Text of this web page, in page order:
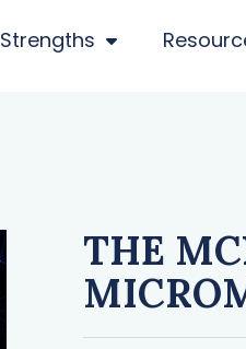
Strengths
THE